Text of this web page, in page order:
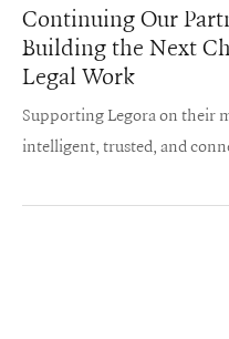
Continuing Our
Building the Next
Legal Work
Supporting Legora on their
intelligent, trusted, and